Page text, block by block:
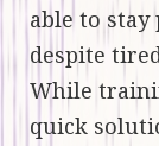
able to
despite
While
quick